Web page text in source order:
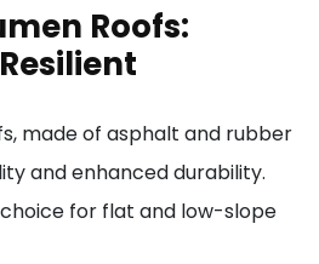
Roofs:
made of asphalt and rubber
and enhanced durability.
for flat and low-slope